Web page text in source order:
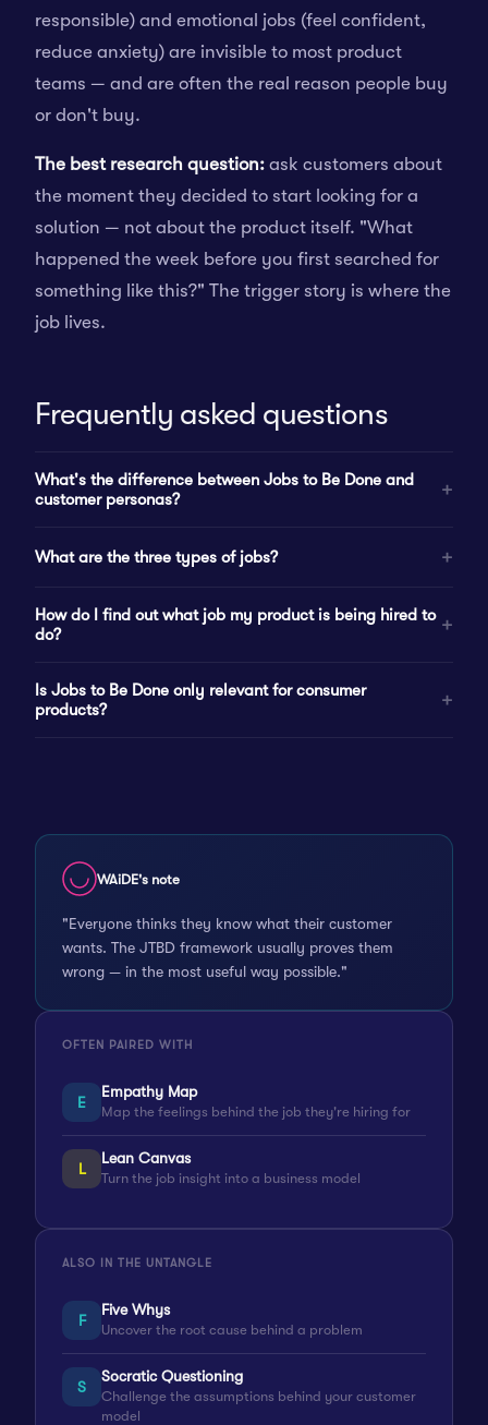
responsible) and emotional jobs (feel confident,
reduce anxiety) are invisible to most product
teams — and are often the real reason people buy
or don't buy.
The best research question: ask customers about
the moment they decided to start looking for a
solution — not about the product itself. "What
happened the week before you first searched for
something like this?" The trigger story is where the
job lives.
Frequently asked questions
What's the difference between Jobs to Be Done and
customer personas?
What are the three types of jobs?
How do I find out what job my product is being hired to
do?
Is Jobs to Be Done only relevant for consumer
products?
WAiDE's note
"Everyone thinks they know what their customer
wants. The JTBD framework usually proves them
wrong — in the most useful way possible."
OFTEN PAIRED WITH
E
Empathy Map
Map the feelings behind the job they're hiring for
L
Lean Canvas
Turn the job insight into a business model
ALSO IN THE UNTANGLE
F
Five Whys
Uncover the root cause behind a problem
S
Socratic Questioning
Challenge the assumptions behind your customer
model